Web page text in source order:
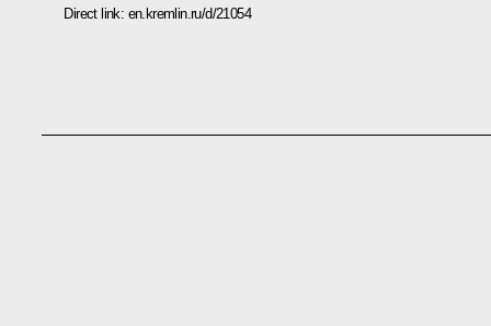
Direct link: en.kremlin.ru/d/21054